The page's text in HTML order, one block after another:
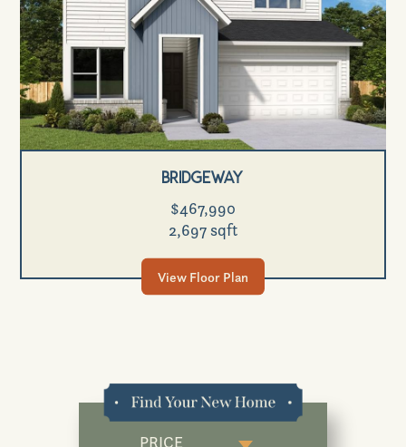
Bridgeway
$467,990
2,697 sqft
View Floor Plan